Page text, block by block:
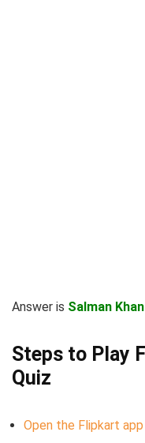
Answer is Salman Khan
Steps to Play
Quiz
Open the Flipkart app